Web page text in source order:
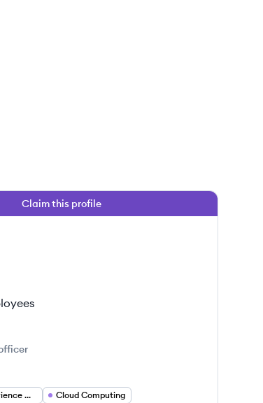
Claim this profile
Customer Experience Management
Cloud Computing